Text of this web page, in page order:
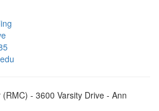
- 3600 Varsity Drive - Ann